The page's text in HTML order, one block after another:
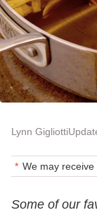
Lynn Gigliotti
We may
Some of our